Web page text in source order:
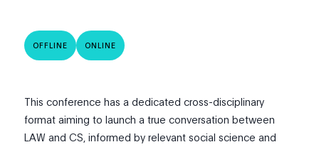
OFFLINE ONLINE
This conference has a dedicated cross-disciplinary
format aiming to launch a true conversation between
LAW and CS, informed by relevant social science and